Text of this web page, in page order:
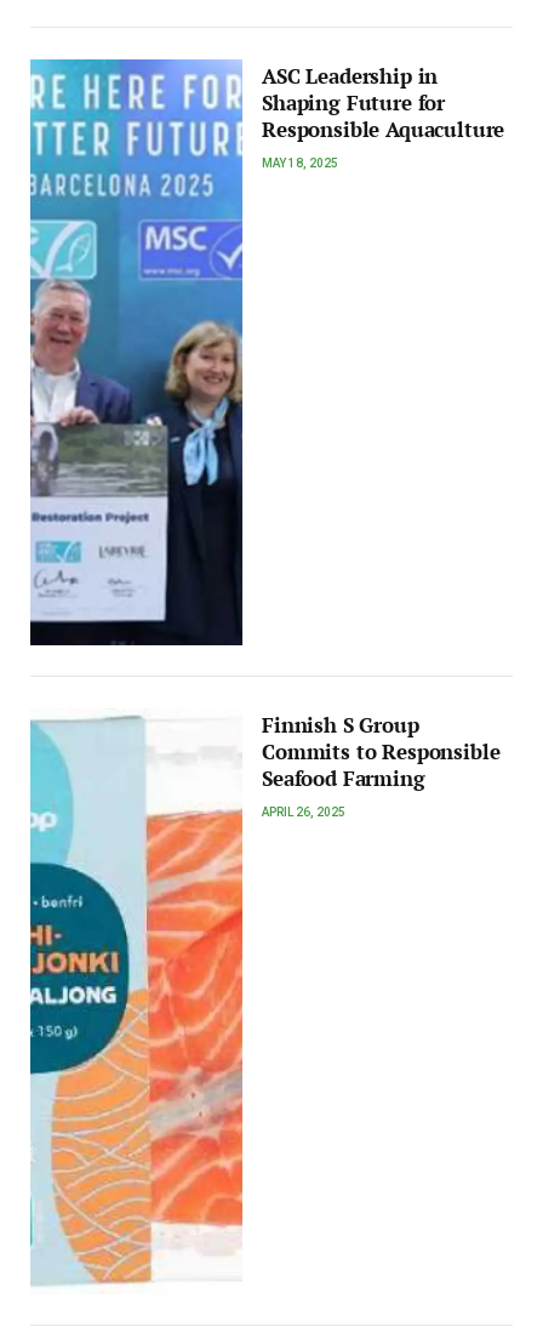
ASC Leadership in
Shaping Future for
Responsible Aquaculture
MAY 18, 2025
Finnish S Group
Commits to Responsible
Seafood Farming
APRIL 26, 2025